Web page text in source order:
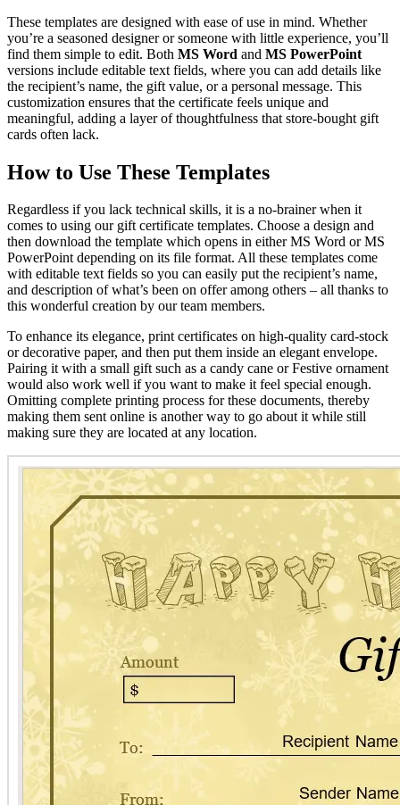
These templates are designed with ease of use in mind. Whether
you’re a seasoned designer or someone with little experience, you’ll
find them simple to edit. Both MS Word and MS PowerPoint
versions include editable text fields, where you can add details like
the recipient’s name, the gift value, or a personal message. This
customization ensures that the certificate feels unique and
meaningful, adding a layer of thoughtfulness that store-bought gift
cards often lack.
How to Use These Templates
Regardless if you lack technical skills, it is a no-brainer when it
comes to using our gift certificate templates. Choose a design and
then download the template which opens in either MS Word or MS
PowerPoint depending on its file format. All these templates come
with editable text fields so you can easily put the recipient’s name,
and description of what’s been on offer among others – all thanks to
this wonderful creation by our team members.
To enhance its elegance, print certificates on high-quality card-stock
or decorative paper, and then put them inside an elegant envelope.
Pairing it with a small gift such as a candy cane or Festive ornament
would also work well if you want to make it feel special enough.
Omitting complete printing process for these documents, thereby
making them sent online is another way to go about it while still
making sure they are located at any location.